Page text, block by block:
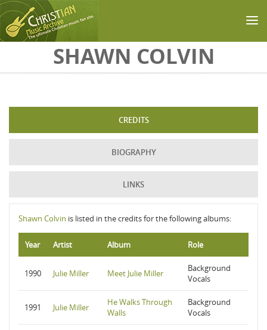
Skip to main contentSHAWN COLVIN
CREDITS
BIOGRAPHY
LINKS
Shawn Colvin is listed in the credits for the following albums:
Year Artist Album Role
1990 Julie Miller Meet Julie Miller
Background
Vocals
1991 Julie Miller
He Walks Through
Walls
Background
Vocals